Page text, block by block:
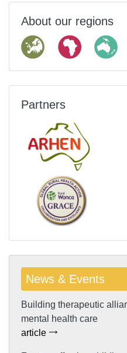
About our regions
Partners
News & Events
Building therapeutic
mental health care
article